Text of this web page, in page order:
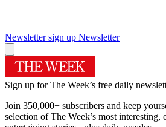
Newsletter sign up Newsletter
Sign up for The Week’s free daily
Join 350,000+ subscribers and keep
selection of The Week’s most interesting,